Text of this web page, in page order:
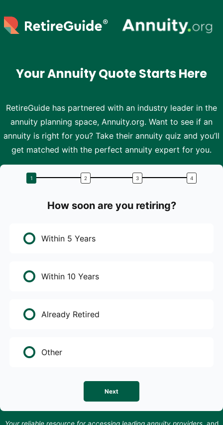
Your Annuity Quote Starts Here
RetireGuide has partnered with an industry leader in the
annuity planning space, Annuity.org. Want to see if an
annuity is right for you? Take their annuity quiz and you’ll
get matched with the perfect annuity expert for you.
How soon are you retiring?
Within 5 Years
Within 10 Years
Already Retired
Other
Next
Your reliable resource for accessing leading annuity providers, and